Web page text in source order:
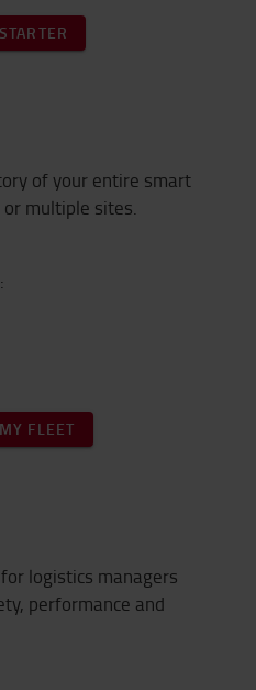
of your entire smart
multiple sites.
FLEET
logistics managers
performance and